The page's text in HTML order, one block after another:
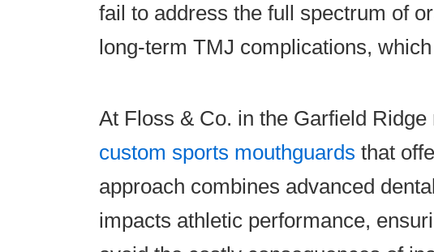
fail to address the full spectrum of
long-term TMJ complications,
At Floss & Co. in the Garfield
custom sports mouthguards that
approach combines advanced
impacts athletic performance,